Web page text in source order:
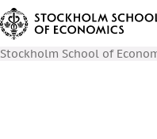
Stockholm School of